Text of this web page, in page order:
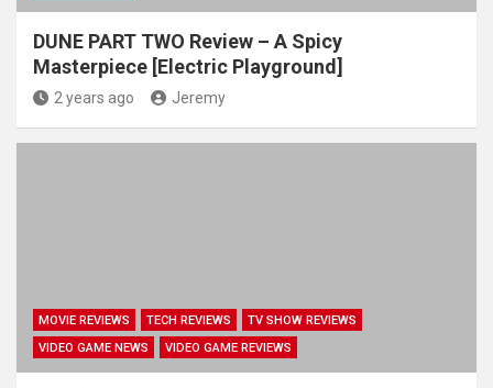
DUNE PART TWO Review – A Spicy
Masterpiece [Electric Playground]
2 years ago Jeremy
MOVIE REVIEWS TECH REVIEWS
TV SHOW REVIEWS
VIDEO GAME NEWS
VIDEO GAME REVIEWS